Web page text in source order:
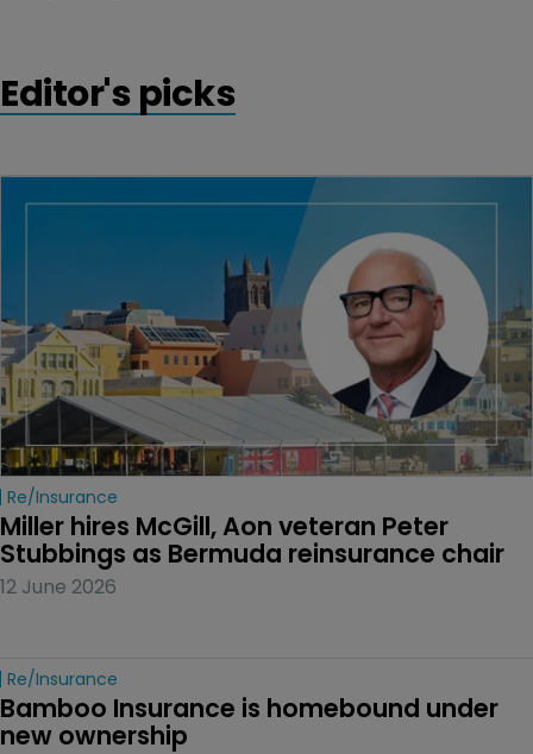
Editor's picks
Re/insurance
Miller hires McGill, Aon veteran Peter
Stubbings as Bermuda reinsurance chair
12 June 2026
Re/insurance
Bamboo Insurance is homebound under
new ownership